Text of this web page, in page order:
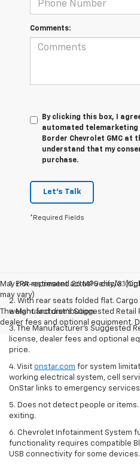
Comments:
By clicking this box, I
automated telemarketing
Border Chevrolet GMC at
understand that my
Let's Talk
May not represent actual vehicle.
may vary)
The Manufacturer's Suggested Retail
dealer fees and optional equipment.
1. EPA-estimated 26 MPG city/31
2. With rear seats folded flat.
weight and distribution.
3. The Manufacturer’s Suggested
license, dealer fees and optional
4. Visitonstar.com
for system
working electrical system, cell
5. Does not detect people or
6. Chevrolet Infotainment System
functionality requires compatible